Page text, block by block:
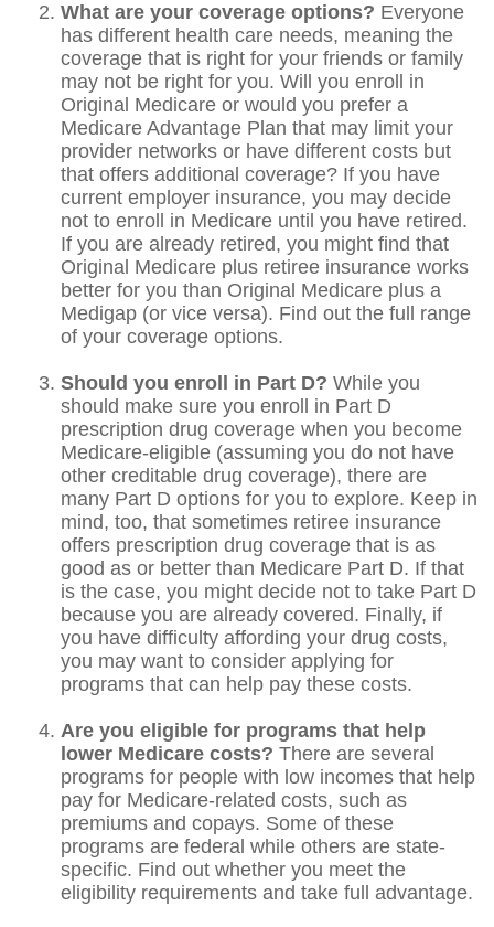
What are your coverage options? Everyone
has different health care needs, meaning the
coverage that is right for your friends or family
may not be right for you. Will you enroll in
Original Medicare or would you prefer a
Medicare Advantage Plan that may limit your
provider networks or have different costs but
that offers additional coverage? If you have
current employer insurance, you may decide
not to enroll in Medicare until you have retired.
If you are already retired, you might find that
Original Medicare plus retiree insurance works
better for you than Original Medicare plus a
Medigap (or vice versa). Find out the full range
of your coverage options.
Should you enroll in Part D? While you
should make sure you enroll in Part D
prescription drug coverage when you become
Medicare-eligible (assuming you do not have
other creditable drug coverage), there are
many Part D options for you to explore. Keep in
mind, too, that sometimes retiree insurance
offers prescription drug coverage that is as
good as or better than Medicare Part D. If that
is the case, you might decide not to take Part D
because you are already covered. Finally, if
you have difficulty affording your drug costs,
you may want to consider applying for
programs that can help pay these costs.
Are you eligible for programs that help
lower Medicare costs? There are several
programs for people with low incomes that help
pay for Medicare-related costs, such as
premiums and copays. Some of these
programs are federal while others are state-
specific. Find out whether you meet the
eligibility requirements and take full advantage.